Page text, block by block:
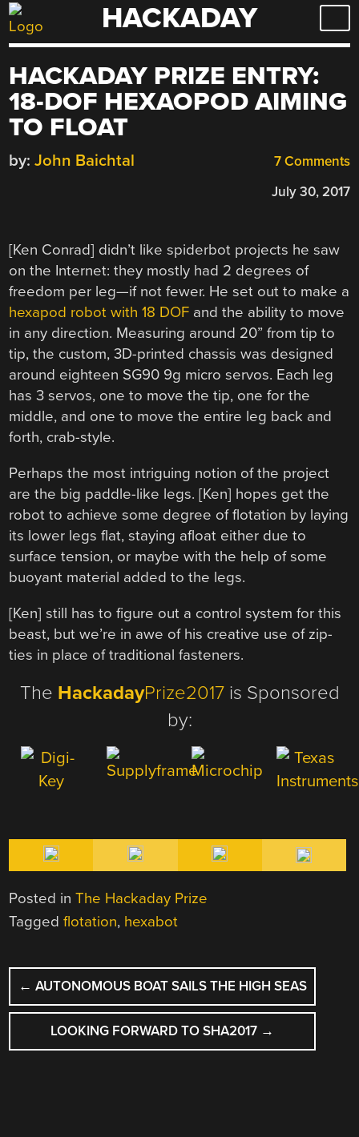
Skip
to
HACKADAY
HACKADAY PRIZE ENTRY:
18-DOF HEXAOPOD AIMING
TO FLOAT
7 Comments
by: John Baichtal
July 30, 2017
[Ken Conrad] didn’t like spiderbot projects he saw
on the Internet: they mostly had 2 degrees of
freedom per leg—if not fewer. He set out to make a
hexapod robot with 18 DOF and the ability to move
in any direction. Measuring around 20” from tip to
tip, the custom, 3D-printed chassis was designed
around eighteen SG90 9g micro servos. Each leg
has 3 servos, one to move the tip, one for the
middle, and one to move the entire leg back and
forth, crab-style.
Perhaps the most intriguing notion of the project
are the big paddle-like legs. [Ken] hopes get the
robot to achieve some degree of flotation by laying
its lower legs flat, staying afloat either due to
surface tension, or maybe with the help of some
buoyant material added to the legs.
[Ken] still has to figure out a control system for this
beast, but we’re in awe of his creative use of zip-
ties in place of traditional fasteners.
The HackadayPrize2017is Sponsored
by:
Posted inThe Hackaday Prize
Taggedflotation, hexabot
POST
NAVIGATION
← AUTONOMOUS BOAT SAILS THE HIGH SEAS
LOOKING FORWARD TO SHA2017 →